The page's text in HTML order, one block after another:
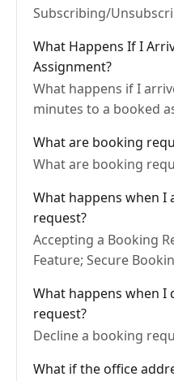
Subscribing/
What Happens If I
Assignment?
What happens if I
minutes to a booked
What are booking
What are booking
What happens when I
request?
Accepting a Booking
Feature; Secure
What happens when I
request?
Decline a booking
What if the office